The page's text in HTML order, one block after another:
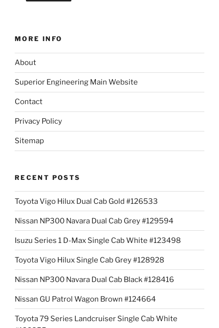
MORE INFO
About
Superior Engineering Main Website
Contact
Privacy Policy
Sitemap
RECENT POSTS
Toyota Vigo Hilux Dual Cab Gold #126533
Nissan NP300 Navara Dual Cab Grey #129594
Isuzu Series 1 D-Max Single Cab White #123498
Toyota Vigo Hilux Single Cab Grey #128928
Nissan NP300 Navara Dual Cab Black #128416
Nissan GU Patrol Wagon Brown #124664
Toyota 79 Series Landcruiser Single Cab White